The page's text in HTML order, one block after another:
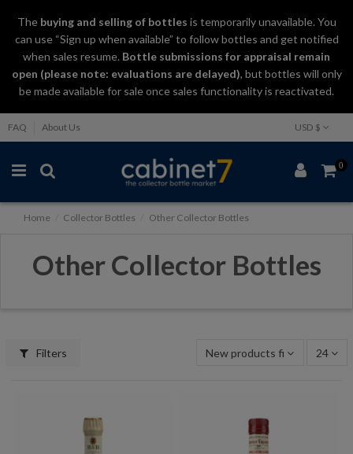
Thebuying and selling of bottles is temporarily unavailable. You
can use “Sign up when available” to follow bottles and get notified
when sales resume. Bottle submissions for appraisal remain
open (please note: evaluations are delayed), but bottles will only
be made available for sale once sales functionality is reactivated.
FAQ About Us USD $
0
Home Collector Bottles Other Collector Bottles
Other Collector Bottles
Filters New products first 24